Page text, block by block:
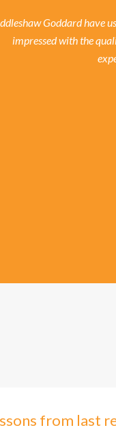
Goddard have
impressed with the
from last